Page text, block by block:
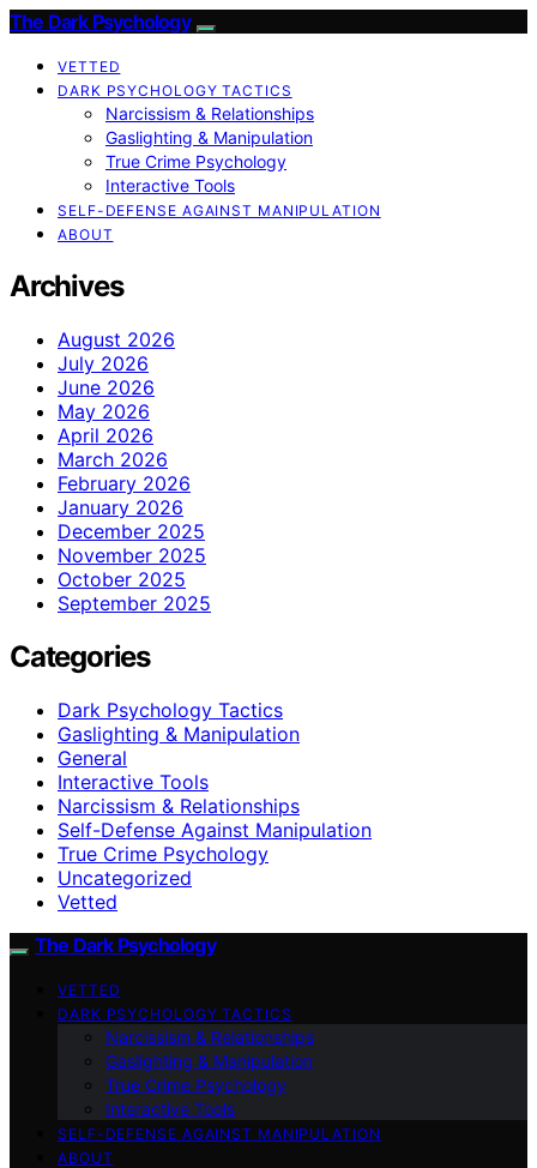
The Dark Psychology
VETTED
DARK PSYCHOLOGY TACTICS
Narcissism & Relationships
Gaslighting & Manipulation
True Crime Psychology
Interactive Tools
SELF-DEFENSE AGAINST MANIPULATION
ABOUT
Archives
August 2026
July 2026
June 2026
May 2026
April 2026
March 2026
February 2026
January 2026
December 2025
November 2025
October 2025
September 2025
Categories
Dark Psychology Tactics
Gaslighting & Manipulation
General
Interactive Tools
Narcissism & Relationships
Self-Defense Against Manipulation
True Crime Psychology
Uncategorized
Vetted
The Dark Psychology
VETTED
DARK PSYCHOLOGY TACTICS
Narcissism & Relationships
Gaslighting & Manipulation
True Crime Psychology
Interactive Tools
SELF-DEFENSE AGAINST MANIPULATION
ABOUT